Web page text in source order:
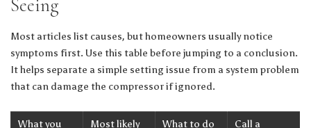
Seeing
Most articles list causes, but homeowners usually notice
symptoms first. Use this table before jumping to a conclusion.
It helps separate a simple setting issue from a system problem
that can damage the compressor if ignored.
What you
Most likely
What to do
Call a